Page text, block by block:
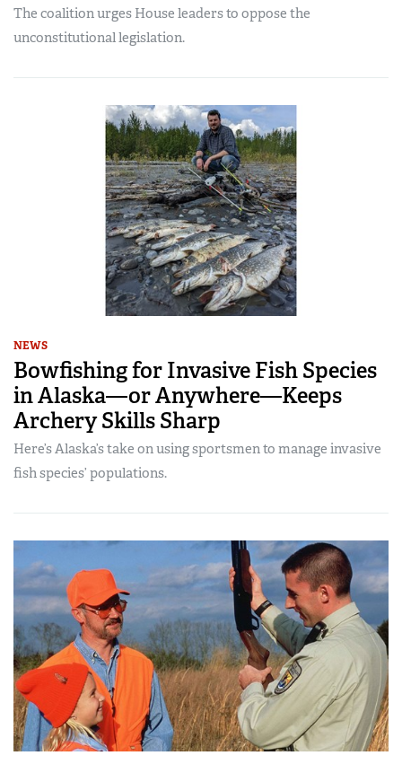
The coalition urges House leaders to oppose the
unconstitutional legislation.
NEWS
Bowfishing for Invasive Fish Species
in Alaska—or Anywhere—Keeps
Archery Skills Sharp
Here’s Alaska’s take on using sportsmen to manage invasive
fish species’ populations.